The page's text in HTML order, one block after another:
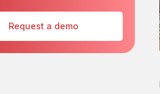
Request a demo